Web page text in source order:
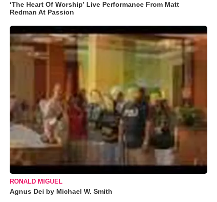
‘The Heart Of Worship’ Live Performance From Matt
Redman At Passion
RONALD MIGUEL
Agnus Dei by Michael W. Smith